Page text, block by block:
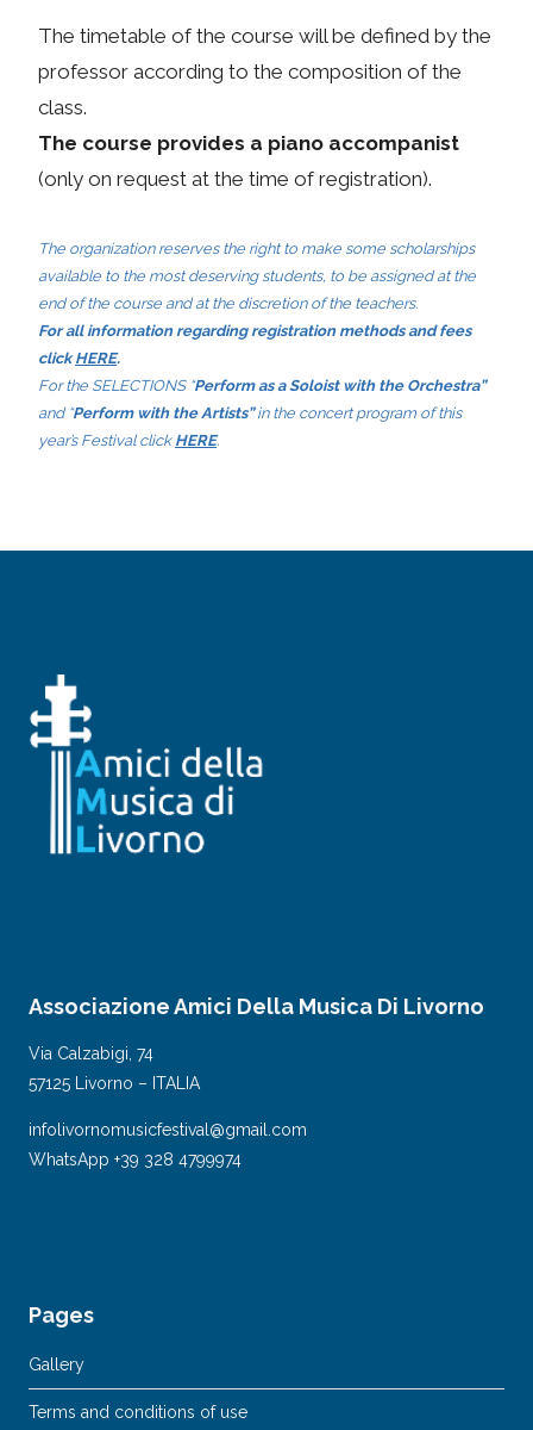
The timetable of the course will be defined by the
professor according to the composition of the
class.
The course provides a piano accompanist
(only on request at the time of registration).
The organization reserves the right to make some scholarships
available to the most deserving students, to be assigned at the
end of the course and at the discretion of the teachers.
For all information regarding registration methods and fees
clickHERE.
For the SELECTIONS “Perform as a Soloist with the Orchestra”
and “Perform with the Artists”in the concert program of this
year’s Festival click HERE.
Associazione Amici Della Musica Di Livorno
Via Calzabigi, 74
57125 Livorno – ITALIA
infolivornomusicfestival@gmail.com
WhatsApp +39 328 4799974
Pages
Gallery
Terms and conditions of use